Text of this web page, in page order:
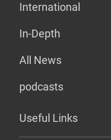
International
In-Depth
All News
podcasts
Useful Links